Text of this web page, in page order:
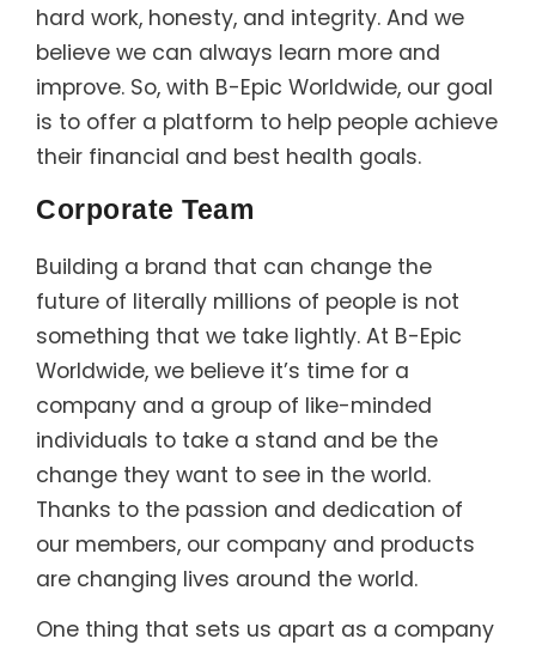
hard work, honesty, and integrity. And we
believe we can always learn more and
improve. So, with B-Epic Worldwide, our goal
is to offer a platform to help people achieve
their financial and best health goals.
Corporate Team
Building a brand that can change the
future of literally millions of people is not
something that we take lightly. At B-Epic
Worldwide, we believe it’s time for a
company and a group of like-minded
individuals to take a stand and be the
change they want to see in the world.
Thanks to the passion and dedication of
our members, our company and products
are changing lives around the world.
One thing that sets us apart as a company